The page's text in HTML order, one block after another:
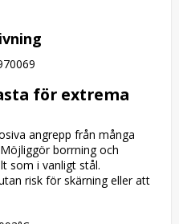
för extrema
angrepp från många
borrning och
som i vanligt stål.
risk för skärning eller att